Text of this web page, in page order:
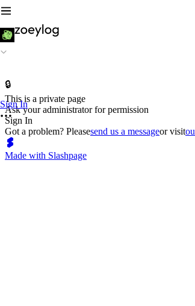
Sign In
🔒
This is a private page
Ask your administrator for permission
Sign In
Got a problem? Pleasesend us a messageor visit
Made with Slashpage